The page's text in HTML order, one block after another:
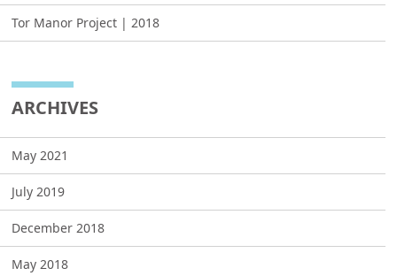
Tor Manor Project | 2018
ARCHIVES
May 2021
July 2019
December 2018
May 2018